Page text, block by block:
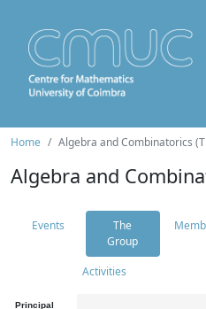
Home Algebra and Combinatorics
Algebra and
Events
The
Group
Activities
Principal